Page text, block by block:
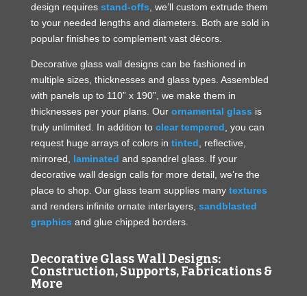
design requires stand-offs , we’ll custom extrude them
to your needed lengths and diameters. Both are sold in
popular finishes to complement vast décors.
Decorative glass wall designs can be fashioned in
multiple sizes, thicknesses and glass types. Assembled
with panels up to 110” x 190”, we make them in
thicknesses per your plans. Our ornamental glass is
truly unlimited. In addition to clear tempered , you can
request huge arrays of colors in tinted , reflective,
mirrored, laminated and spandrel glass. If your
decorative wall design calls for more detail, we’re the
place to shop. Our glass team supplies many textures
and renders infinite ornate interlayers, sandblasted
graphics and glue chipped borders.
Decorative Glass Wall Designs:
Construction, Supports, Fabrications &
More